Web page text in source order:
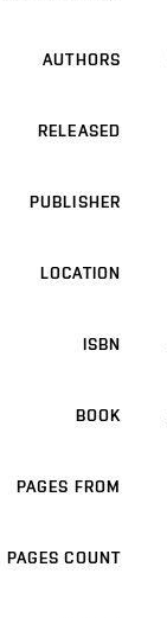
AUTHORS
RELEASED
PUBLISHER
LOCATION
ISBN
BOOK
PAGES FROM
PAGES COUNT